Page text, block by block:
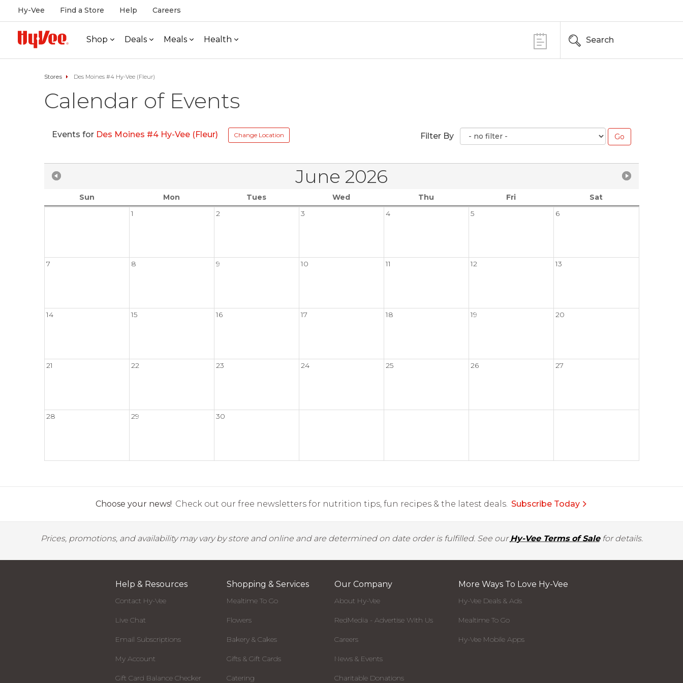
Hy-Vee Find a Store Help Careers
Shop Deals Meals Health Search
Stores Des Moines #4 Hy-Vee (Fleur)
Calendar of Events
Events for Des Moines #4 Hy-Vee (Fleur) Change Location Filter By
June 2026
Sun Mon Tues Wed Thu Fri
Sat
1
2 3 4 5 6
7 8 9 10 11 12 13
14 15 16 17 18 19 20
21 22 23 24 25 26 27
28 29 30
Choose your news! Check out our free newsletters for nutrition tips, fun recipes & the latest deals. Subscribe Today
Prices, promotions, and availability may vary by store and online and are determined on date order is fulfilled. See ourHy-Vee Terms of Salefor details.
Help & Resources
Contact Hy-Vee
Live Chat
Email Subscriptions
My Account
Gift Card Balance Checker
Shopping & Services
Mealtime To Go
Flowers
Bakery & Cakes
Gifts & Gift Cards
Catering
Our Company
About Hy-Vee
RedMedia - Advertise With Us
Careers
News & Events
Charitable Donations
More Ways To Love Hy-Vee
Hy-Vee Deals & Ads
Mealtime To Go
Hy-Vee Mobile Apps